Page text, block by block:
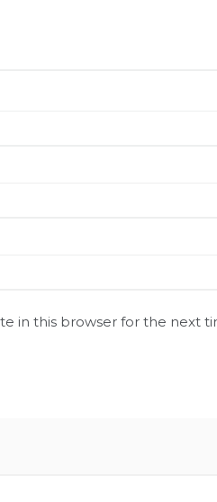
in this browser for the next